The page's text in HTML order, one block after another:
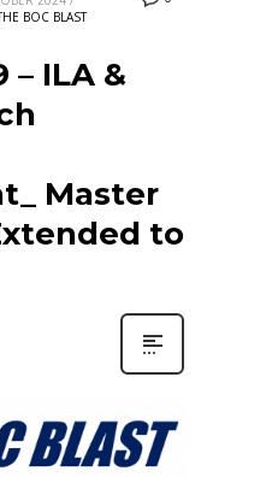
BOC BLAST
– ILA &
Master
to